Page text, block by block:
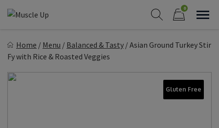
0
Healthy on the Go!
Home / Menu / Balanced & Tasty /Asian Ground Turkey Stir
Fy with Rice & Roasted Veggies
Gluten Free